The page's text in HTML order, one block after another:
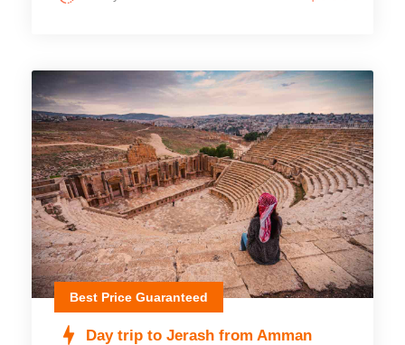
Best Price Guaranteed
Day trip to Jerash from Amman